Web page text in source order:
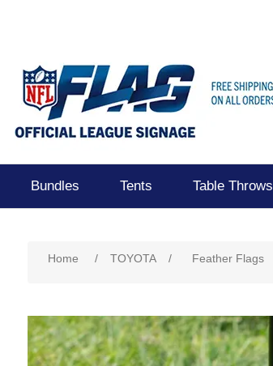
Bundles Tents Table Throws
Home / TOYOTA / Feather Flags